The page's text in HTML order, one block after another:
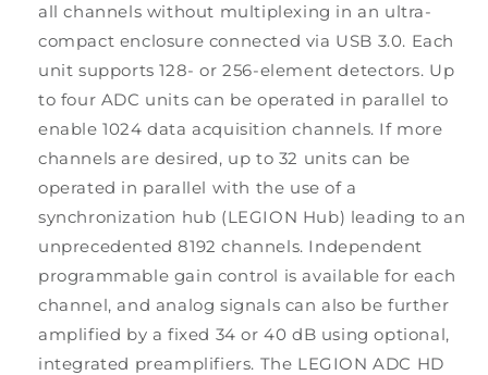
all channels without multiplexing in an ultra-
compact enclosure connected via USB 3.0. Each
unit supports 128- or 256-element detectors. Up
to four ADC units can be operated in parallel to
enable 1024 data acquisition channels. If more
channels are desired, up to 32 units can be
operated in parallel with the use of a
synchronization hub (LEGION Hub) leading to an
unprecedented 8192 channels. Independent
programmable gain control is available for each
channel, and analog signals can also be further
amplified by a fixed 34 or 40 dB using optional,
integrated preamplifiers. The LEGION ADC HD